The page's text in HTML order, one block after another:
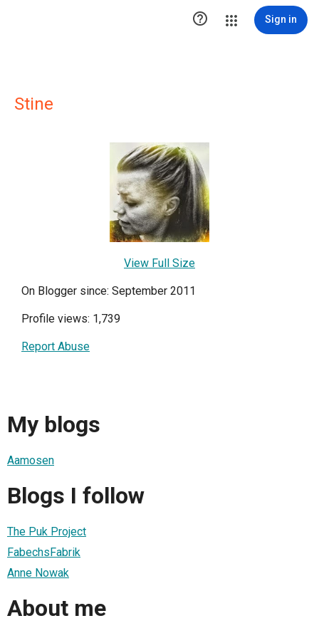
 Sign in
Stine
View Full Size
On Blogger since: September 2011
Profile views: 1,739
Report Abuse
My blogs
Aamosen
Blogs I follow
The Puk Project
FabechsFabrik
Anne Nowak
About me